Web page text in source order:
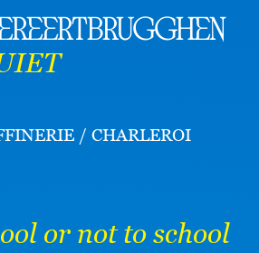
/ CHARLEROI
or not to school